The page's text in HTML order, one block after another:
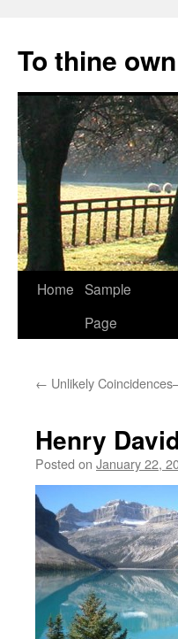
content
To thine
Home Sample
Page
← Unlikely
Henry
Posted on January 22,